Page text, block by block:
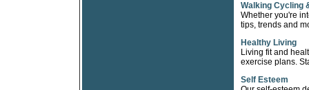
Walking Cycling
Whether you're
tips, trends and
Healthy Living
Living fit and
exercise plans.
Self Esteem